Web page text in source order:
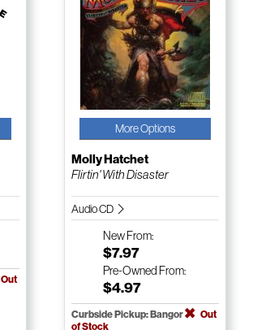
Out
More Options
Molly Hatchet
Flirtin' With Disaster
Audio CD
NewFrom:
$7.97
Pre-Owned From:
$4.97
Curbside Pickup: Bangor
Out
of Stock